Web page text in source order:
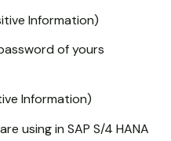
Information)
of yours
Information)
using in SAP S/4 HANA